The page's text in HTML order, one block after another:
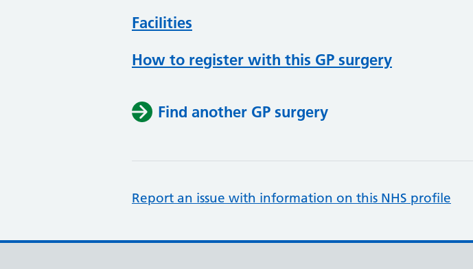
Facilities
How to register with this GP surgery
Find another GP surgery
Report an issue with information on this NHS profile